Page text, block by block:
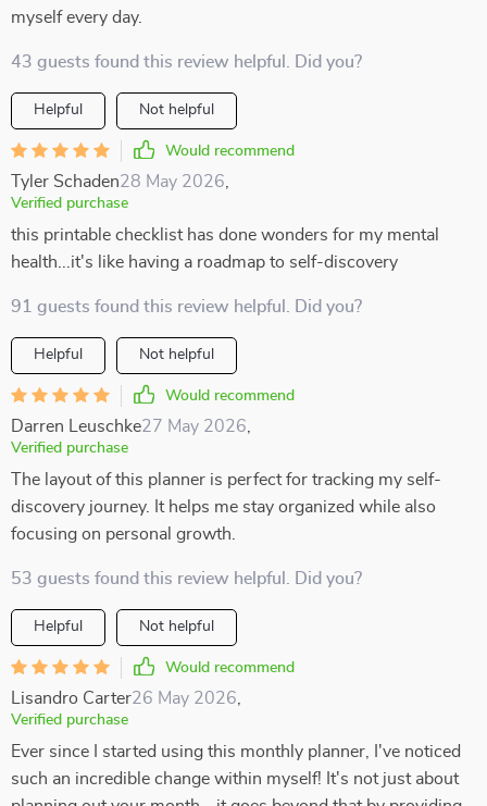
myself every day.
43 guests found this review helpful. Did you?
Helpful Not helpful
Would recommend
Tyler Schaden28 May 2026
Verified purchase
this printable checklist has done wonders for my mental
health...it's like having a roadmap to self-discovery
91 guests found this review helpful. Did you?
Helpful Not helpful
Would recommend
Darren Leuschke27 May 2026
Verified purchase
The layout of this planner is perfect for tracking my self-
discovery journey. It helps me stay organized while also
focusing on personal growth.
53 guests found this review helpful. Did you?
Helpful Not helpful
Would recommend
Lisandro Carter26 May 2026
Verified purchase
Ever since I started using this monthly planner, I've noticed
such an incredible change within myself! It's not just about